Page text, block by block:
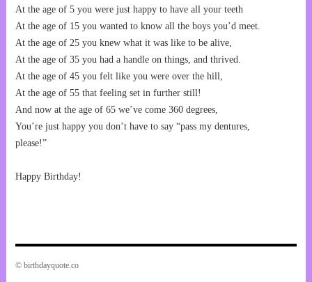
At the age of 5 you were just happy to have all your teeth
At the age of 15 you wanted to know all the boys you’d meet.
At the age of 25 you knew what it was like to be alive,
At the age of 35 you had a handle on things, and thrived.
At the age of 45 you felt like you were over the hill,
At the age of 55 that feeling set in further still!
And now at the age of 65 we’ve come 360 degrees,
You’re just happy you don’t have to say “pass my dentures,
please!”
Happy Birthday!
© birthdayquote.co